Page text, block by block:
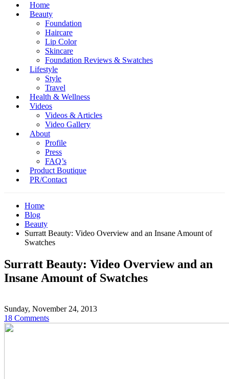
Home
Beauty
Foundation
Haircare
Lip Color
Skincare
Foundation Reviews & Swatches
Lifestyle
Style
Travel
Health & Wellness
Videos
Videos & Articles
Video Gallery
About
Profile
Press
FAQ’s
Product Boutique
PR/Contact
Home
Blog
Beauty
Surratt Beauty: Video Overview and an Insane Amount of
Swatches
Surratt Beauty: Video Overview and an
Insane Amount of Swatches
Sunday, November 24, 2013
18 Comments